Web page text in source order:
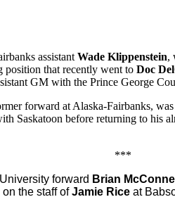
assistant Wade Klippenstein,
position that recently went to Doc
GM with the Prince George
forward at Alaska-Fairbanks,
Saskatoon before returning to his
***
forward Brian McConnell
the staff ofJamie Rice at